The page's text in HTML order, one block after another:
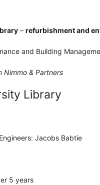
– refurbishment and
and Building
Nimmo & Partners
Library
Jacobs Babtie
5 years